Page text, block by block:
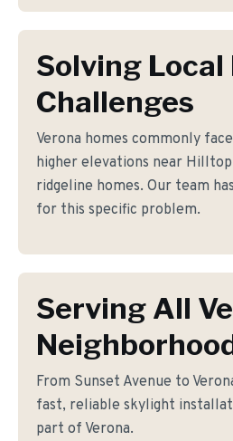
Solving Local
Challenges
Verona homes commonly
higher elevations near
ridgeline homes. Our team
for this specific problem.
Serving All
From Sunset Avenue to
fast, reliable skylight
part of Verona.